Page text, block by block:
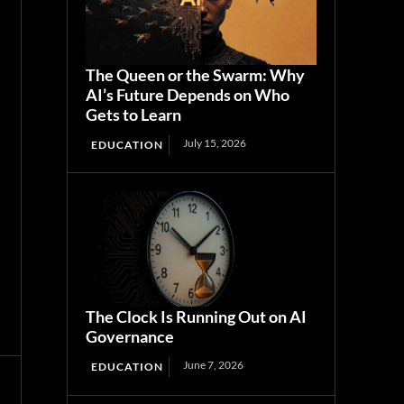
The Queen or the Swarm: Why
AI’s Future Depends on Who
Gets to Learn
EDUCATION July 15, 2026
The Clock Is Running Out on AI
Governance
EDUCATION June 7, 2026